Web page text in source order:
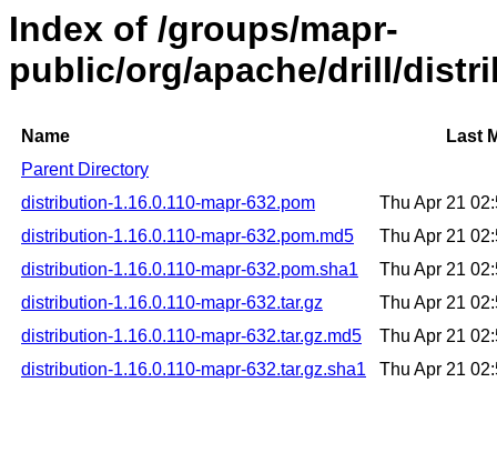
Index of /groups/mapr-
public/org/apache/drill/
Name
Last
Parent Directory
distribution-1.16.0.110-mapr-632.pom
Thu Apr 21
distribution-1.16.0.110-mapr-632.pom.md5
Thu Apr 21
distribution-1.16.0.110-mapr-632.pom.sha1
Thu Apr 21
distribution-1.16.0.110-mapr-632.tar.gz
Thu Apr 21
distribution-1.16.0.110-mapr-632.tar.gz.md5
Thu Apr 21
distribution-1.16.0.110-mapr-632.tar.gz.sha1
Thu Apr 21